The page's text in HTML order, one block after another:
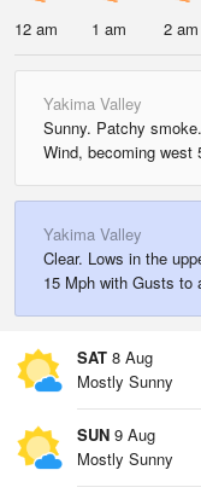
12 am 1 am 2 am
Yakima Valley
Sunny. Patchy
Wind, becoming west
Yakima Valley
Clear. Lows in the
15 Mph with Gusts to
SAT 8 Aug
Mostly Sunny
SUN 9 Aug
Mostly Sunny